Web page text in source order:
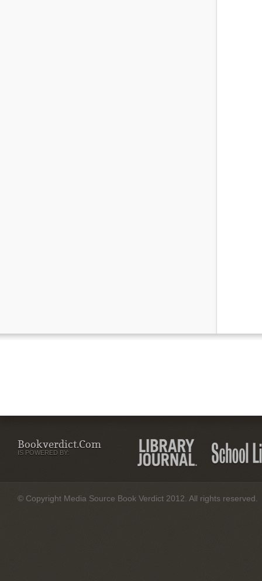
Bookverdict.com
IS POWERED BY:
© Copyright Media Source Book Verdict 2012. All rights reserved.